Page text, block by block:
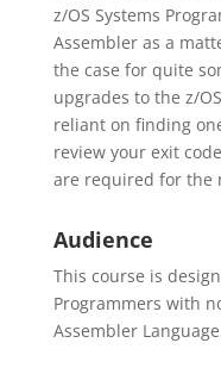
z/OS Systems
Assembler as a
the case for quite
upgrades to the z/
reliant on finding
review your exit
are required for the
Audience
This course is
Programmers with
Assembler